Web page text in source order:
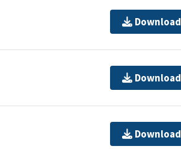
Download
Download
Download